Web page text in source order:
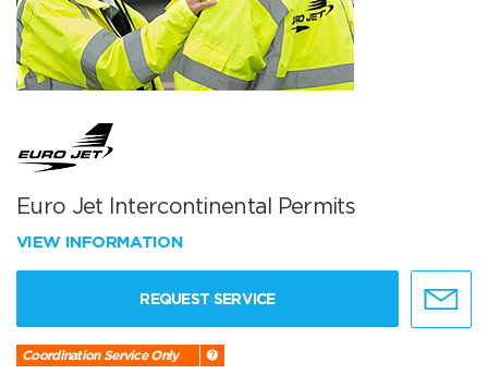
Euro Jet Intercontinental Permits
VIEW INFORMATION
REQUEST SERVICE
Coordination Service Only